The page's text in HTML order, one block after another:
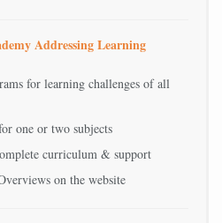
Addressing Learning
for learning challenges of all
one or two subjects
curriculum & support
on the website